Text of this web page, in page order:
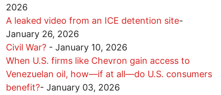
2026
A leaked video from an ICE detention site-
January 26, 2026
Civil War? - January 10, 2026
When U.S. firms like Chevron gain access to
Venezuelan oil, how—if at all—do U.S. consumers
benefit?- January 03, 2026